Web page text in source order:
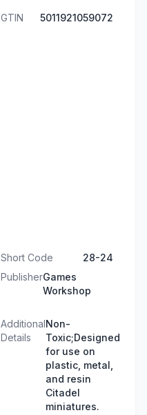
GTIN 5011921059072
Short Code
28-24
PublisherGames
Workshop
Additional
Details
Non-
Toxic;Designed
for use on
plastic, metal,
and resin
Citadel
miniatures.